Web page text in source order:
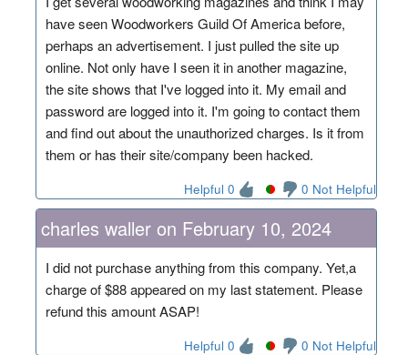
have seen Woodworkers Guild Of America before,
perhaps an advertisement. I just pulled the site up
online. Not only have I seen it in another magazine,
the site shows that I've logged into it. My email and
password are logged into it. I'm going to contact them
and find out about the unauthorized charges. Is it from
them or has their site/company been hacked.
Helpful 0 0 Not Helpful
charles waller on February 10, 2024
I did not purchase anything from this company. Yet,a
charge of $88 appeared on my last statement. Please
refund this amount ASAP!
Helpful 0 0 Not Helpful